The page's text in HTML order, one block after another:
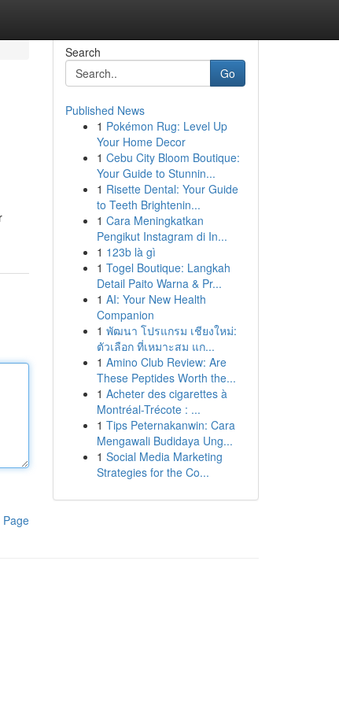
Page
Search
Go
Published News
1 Pokémon Rug: Level Up
Your Home Decor
1 Cebu City Bloom Boutique:
Your Guide to Stunnin...
1 Risette Dental: Your Guide
to Teeth Brightenin...
1 Cara Meningkatkan
Pengikut Instagram di In...
1 123b là gì
1 Togel Boutique: Langkah
Detail Paito Warna & Pr...
1 AI: Your New Health
Companion
1 พัฒนา โปรแกรม เชียงใหม่:
ตัวเลือก ที่เหมาะสม แก...
1 Amino Club Review: Are
These Peptides Worth the...
1 Acheter des cigarettes à
Montréal-Trécote : ...
1 Tips Peternakanwin: Cara
Mengawali Budidaya Ung...
1 Social Media Marketing
Strategies for the Co...